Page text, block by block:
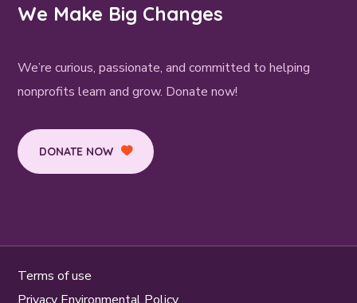
We Make Big Changes
We’re curious, passionate, and committed to helping
nonprofits learn and grow. Donate now!
DONATE NOW
Terms of use
Privacy Environmental Policy